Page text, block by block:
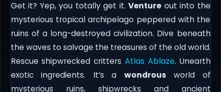
Get it? Yep, you totally get it. Venture out into the
mysterious tropical archipelago peppered with the
ruins of a long-destroyed civilization. Dive beneath
the waves to salvage the treasures of the old world.
Rescue shipwrecked critters Atlas Ablaze. Unearth
exotic ingredients. It’s a wondrous world of
mysterious ruins, shipwrecks and ancient